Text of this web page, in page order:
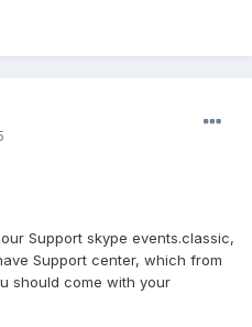
Support skype events.classic,
Support center, which from
should come with your